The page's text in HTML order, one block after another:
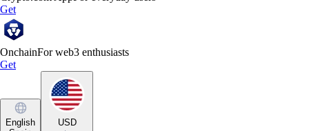
Get
OnchainFor web3 enthusiasts
Get
English
USD